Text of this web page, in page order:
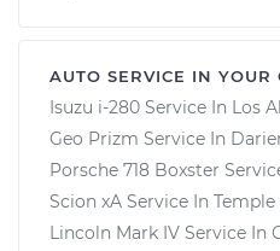
AUTO SERVICE IN YOUR
Isuzu i-280 Service In Los
Geo Prizm Service In
Porsche 718 Boxster
Scion xA Service In Temple
Lincoln Mark IV Service In